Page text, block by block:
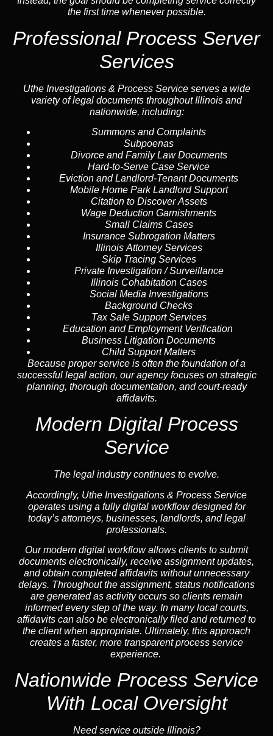
the first time whenever possible.
Professional Process Server
Services
Uthe Investigations & Process Service serves a wide
variety of legal documents throughout Illinois and
nationwide, including:
Summons and Complaints
Subpoenas
Divorce and Family Law Documents
Hard-to-Serve Case Service
Eviction and Landlord-Tenant Documents
Mobile Home Park Landlord Support
Citation to Discover Assets
Wage Deduction Garnishments
Small Claims Cases
Insurance Subrogation Matters
Illinois Attorney Services
Skip Tracing Services
Private Investigation / Surveillance
Illinois Cohabitation Cases
Social Media Investigations
Background Checks
Tax Sale Support Services
Education and Employment Verification
Business Litigation Documents
Child Support Matters
Because proper service is often the foundation of a
successful legal action, our agency focuses on strategic
planning, thorough documentation, and court-ready
affidavits.
Modern Digital Process
Service
The legal industry continues to evolve.
Accordingly, Uthe Investigations & Process Service
operates using a fully digital workflow designed for
today’s attorneys, businesses, landlords, and legal
professionals.
Our modern digital workflow allows clients to submit
documents electronically, receive assignment updates,
and obtain completed affidavits without unnecessary
delays. Throughout the assignment, status notifications
are generated as activity occurs so clients remain
informed every step of the way. In many local courts,
affidavits can also be electronically filed and returned to
the client when appropriate. Ultimately, this approach
creates a faster, more transparent process service
experience.
Nationwide Process Service
With Local Oversight
Need service outside Illinois?